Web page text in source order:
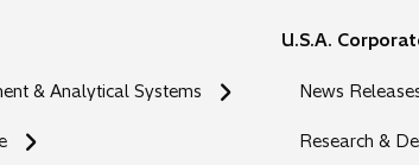
& Analytical Systems
U.S.A.
News
Research &